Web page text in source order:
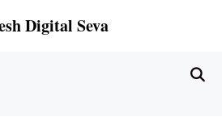
Digital Seva